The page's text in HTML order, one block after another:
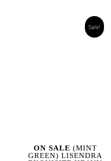
Sale!
ADD TO CART
ON SALE (MINT
GREEN) LISENDRA